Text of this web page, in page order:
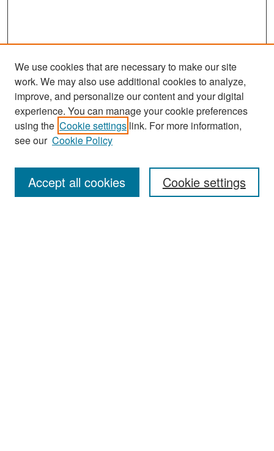
Search
Enter search terms:
We use cookies that are necessary to make our site
work. We may also use additional cookies to analyze,
improve, and personalize our content and your digital
experience. You can manage your cookie preferences
using the Cookie settings link. For more information,
see our Cookie Policy
Cookie settings
Accept all cookies